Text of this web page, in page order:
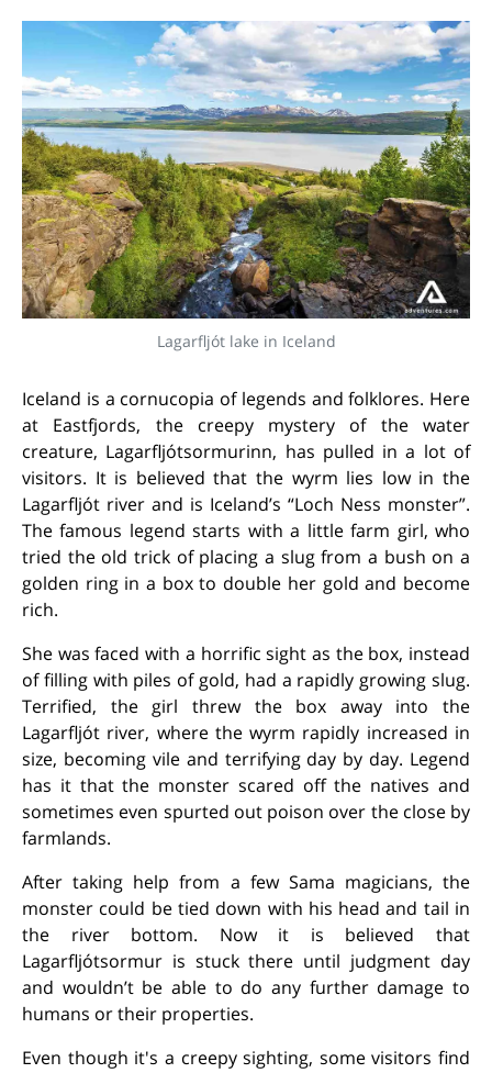
Lagarfljót lake in Iceland
Iceland is a cornucopia of legends and folklores. Here
at Eastfjords, the creepy mystery of the water
creature, Lagarfljótsormurinn, has pulled in a lot of
visitors. It is believed that the wyrm lies low in the
Lagarfljót river and is Iceland’s “Loch Ness monster”.
The famous legend starts with a little farm girl, who
tried the old trick of placing a slug from a bush on a
golden ring in a box to double her gold and become
rich.
She was faced with a horrific sight as the box, instead
of filling with piles of gold, had a rapidly growing slug.
Terrified, the girl threw the box away into the
Lagarfljót river, where the wyrm rapidly increased in
size, becoming vile and terrifying day by day. Legend
has it that the monster scared off the natives and
sometimes even spurted out poison over the close by
farmlands.
After taking help from a few Sama magicians, the
monster could be tied down with his head and tail in
the river bottom. Now it is believed that
Lagarfljótsormur is stuck there until judgment day
and wouldn’t be able to do any further damage to
humans or their properties.
Even though it's a creepy sighting, some visitors find